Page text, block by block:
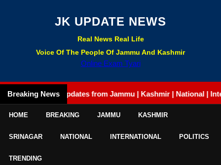
JK UPDATE NEWS
Real News Real Life
Voice Of The People Of Jammu And Kashmir
Online Exam Tyari
Breaking News
Latest updates from Jammu | Kashmir | National |
HOME BREAKING JAMMU KASHMIR
SRINAGAR NATIONAL INTERNATIONAL POLITICS
TRENDING